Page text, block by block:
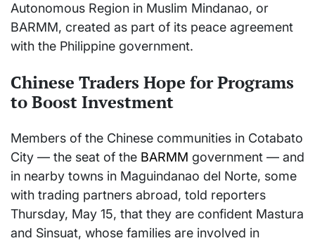
Autonomous Region in Muslim Mindanao, or
BARMM, created as part of its peace agreement
with the Philippine government.
Chinese Traders Hope for Programs
to Boost Investment
Members of the Chinese communities in Cotabato
City — the seat of the BARMM government — and
in nearby towns in Maguindanao del Norte, some
with trading partners abroad, told reporters
Thursday, May 15, that they are confident Mastura
and Sinsuat, whose families are involved in